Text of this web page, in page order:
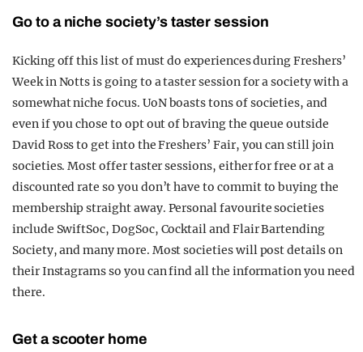
Go to a niche society’s taster session
Kicking off this list of must do experiences during Freshers’
Week in Notts is going to a taster session for a society with a
somewhat niche focus. UoN boasts tons of societies, and
even if you chose to opt out of braving the queue outside
David Ross to get into the Freshers’ Fair, you can still join
societies. Most offer taster sessions, either for free or at a
discounted rate so you don’t have to commit to buying the
membership straight away. Personal favourite societies
include SwiftSoc, DogSoc, Cocktail and Flair Bartending
Society, and many more. Most societies will post details on
their Instagrams so you can find all the information you need
there.
Get a scooter home